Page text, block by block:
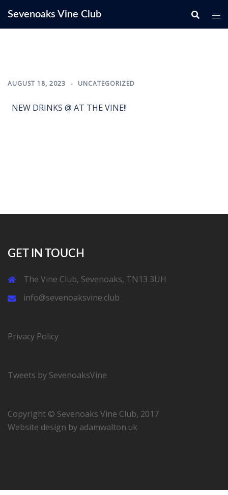
Sevenoaks Vine Club
AUGUST 18, 2023 UNCATEGORIZED
NEW DRINKS @ AT THE VINE!!
GET IN TOUCH
The Vine Club, Sevenoaks, TN13 3UH
info@sevenoaksvine.club
Privacy Policy
Tweets by SevenoaksVine
Copyright © Sevenoaks Vine Club, 2017
Website design by adamwalton.uk